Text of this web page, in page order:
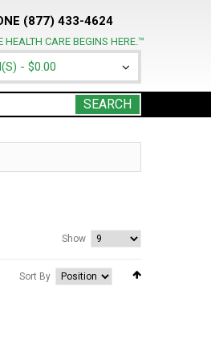
HEALTH CARE BEGINS HERE.™
SEARCH
(877) 433-4624
- $0.00
Show
Sort By